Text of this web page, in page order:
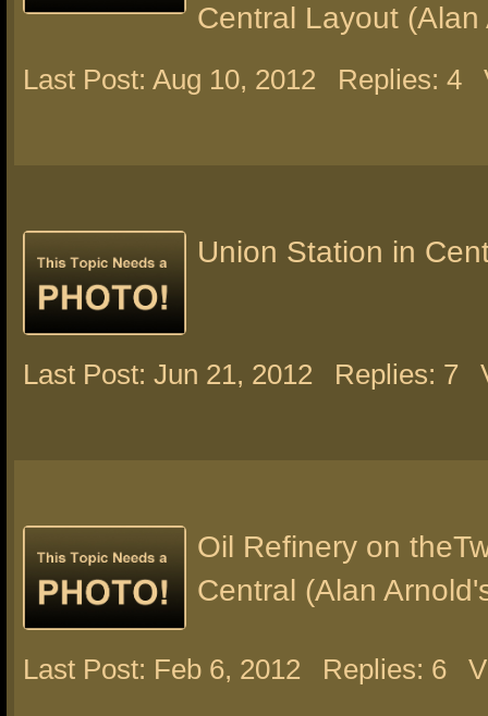
Central Layout (Alan
Last Post: Aug 10, 2012 Replies: 4
Union Station in
Last Post: Jun 21, 2012 Replies: 7
Oil Refinery on
Central (Alan
Last Post: Feb 6, 2012 Replies: 6